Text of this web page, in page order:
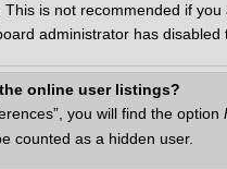
is not recommended if
administrator has disabled
online user listings?
you will find the option
counted as a hidden user.